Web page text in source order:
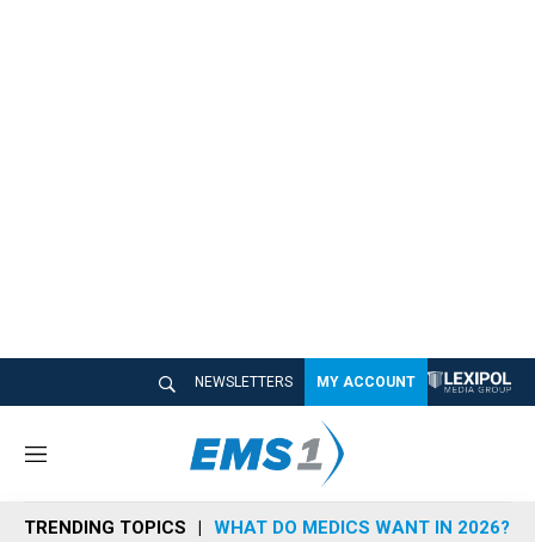
NEWSLETTERS MY ACCOUNT
M
n
TRENDING TOPICS WHAT DO MEDICS WANT IN 2026?